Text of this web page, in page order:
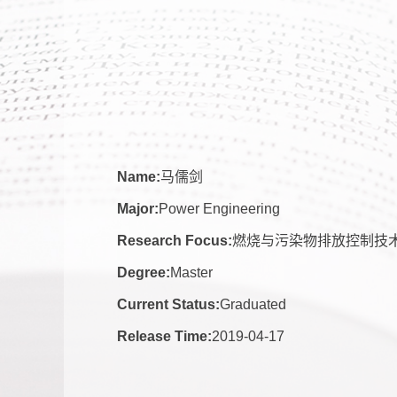
Name:马儒剑
Major:Power Engineering
Research Focus:燃烧与污染物排放控制技
Degree:Master
Current Status:Graduated
Release Time:2019-04-17